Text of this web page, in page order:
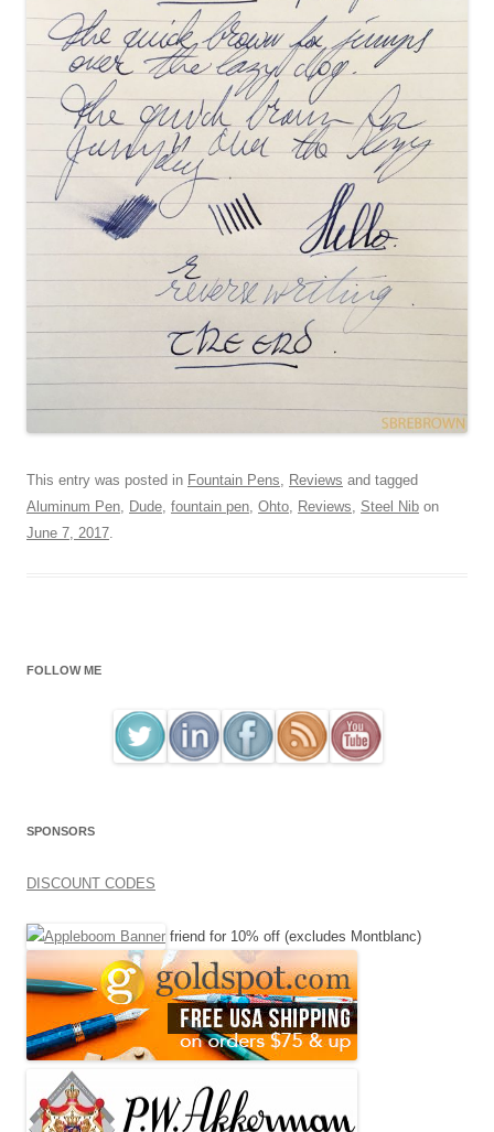
This entry was posted in Fountain Pens Reviews and tagged
Aluminum Pen Dude fountain pen Ohto Reviews Steel Nib on
June 7, 2017
FOLLOW ME
SPONSORS
DISCOUNT CODES
friend for 10% off (excludes Montblanc)